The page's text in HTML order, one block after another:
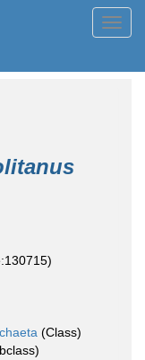
(Class)